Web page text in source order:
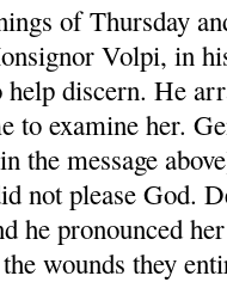
of Thursday
Volpi, in
discern. He
to examine her.
the message
not please God.
he pronounced
wounds they